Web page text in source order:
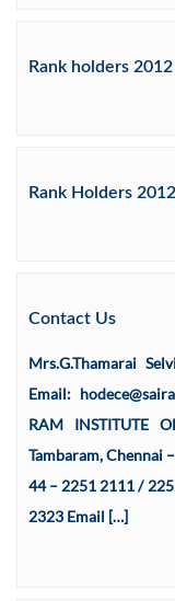
Rank holders 2012
Rank Holders 2012
Contact Us
Mrs.G.Thamarai
Email:
RAM INSTITUTE
Tambaram, Chennai
44 – 2251 2111 /
2323 Email […]